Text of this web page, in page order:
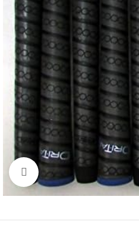
Click to enlarge